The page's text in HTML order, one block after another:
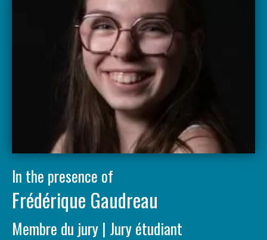
In the presence of
Frédérique Gaudreau
Membre du jury | Jury étudiant